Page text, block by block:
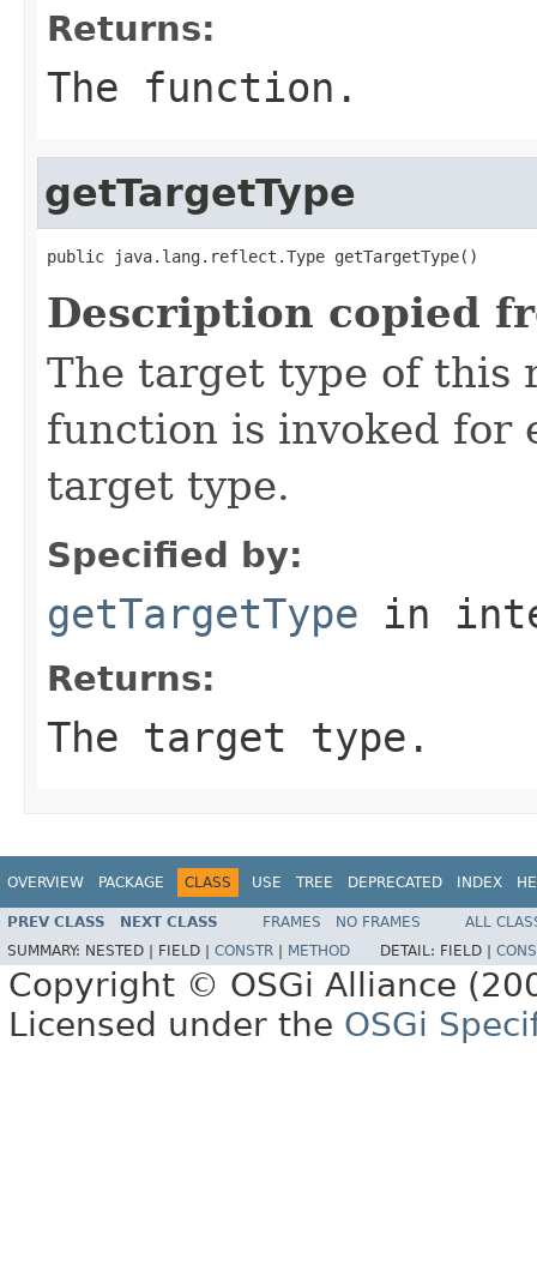
Returns:
The function.
getTargetType
public java.lang.reflect.Type getTargetType()
Description copied
The target type of this
function is invoked for
target type.
Specified by:
getTargetType in
Returns:
The target type.
OVERVIEW PACKAGE CLASS USE TREE DEPRECATED INDEX
PREV CLASS NEXT CLASS FRAMES NO FRAMES
ALL
SUMMARY: NESTED | FIELD | CONSTR METHOD DETAIL: FIELD |
Copyright © OSGi Alliance
Licensed under the OSGi